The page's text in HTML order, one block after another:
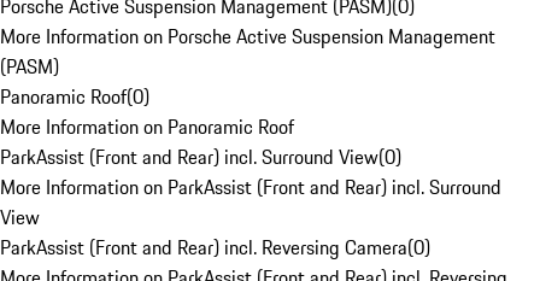
Porsche Active Suspension Management (PASM)(0)
More Information on Porsche Active Suspension Management
(PASM)
Panoramic Roof(0)
More Information on Panoramic Roof
ParkAssist (Front and Rear) incl. Surround View(0)
More Information on ParkAssist (Front and Rear) incl. Surround
View
ParkAssist (Front and Rear) incl. Reversing Camera(0)